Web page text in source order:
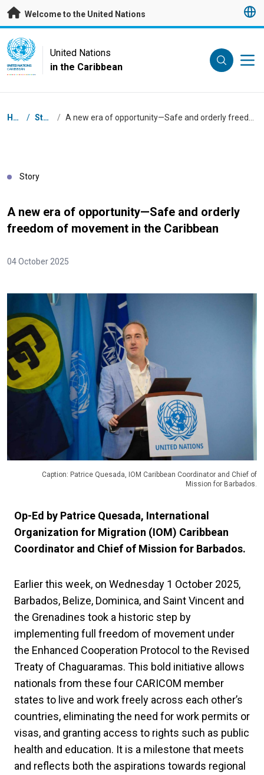
Skip to main content
Welcome to the United Nations
UN Logo
UNITED NATIONS
CARIBBEAN
United Nations
in the Caribbean
Breadcrumb
Home / Stories /
Story
A new era of opportunity—Safe and orderly
freedom of movement in the Caribbean
04 October 2025
Caption: Patrice Quesada, IOM Caribbean Coordinator and Chief of
Mission for Barbados.
Op-Ed by Patrice Quesada, International
Organization for Migration (IOM) Caribbean
Coordinator and Chief of Mission for Barbados.
Earlier this week, on Wednesday 1 October 2025,
Barbados, Belize, Dominica, and Saint Vincent and
the Grenadines took a historic step by
implementing full freedom of movement under
the Enhanced Cooperation Protocol to the Revised
Treaty of Chaguaramas. This bold initiative allows
nationals from these four CARICOM member
states to live and work freely across each other’s
countries, eliminating the need for work permits or
visas, and granting access to rights such as public
health and education. It is a milestone that meets
and reflects both the aspirations towards regional